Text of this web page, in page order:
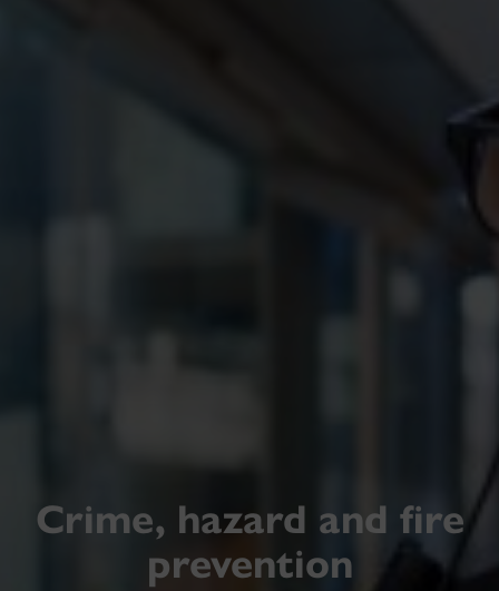
Crime, hazard and fire
prevention